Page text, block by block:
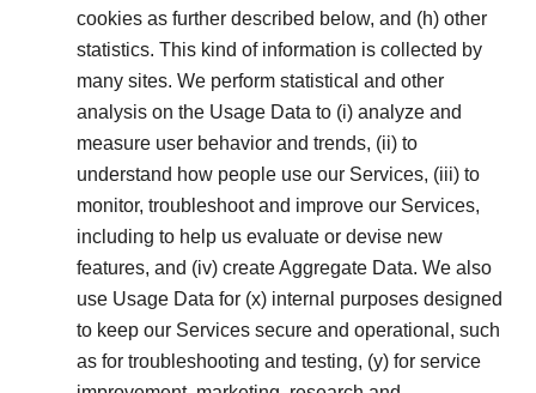
cookies as further described below, and (h) other
statistics. This kind of information is collected by
many sites. We perform statistical and other
analysis on the Usage Data to (i) analyze and
measure user behavior and trends, (ii) to
understand how people use our Services, (iii) to
monitor, troubleshoot and improve our Services,
including to help us evaluate or devise new
features, and (iv) create Aggregate Data. We also
use Usage Data for (x) internal purposes designed
to keep our Services secure and operational, such
as for troubleshooting and testing, (y) for service